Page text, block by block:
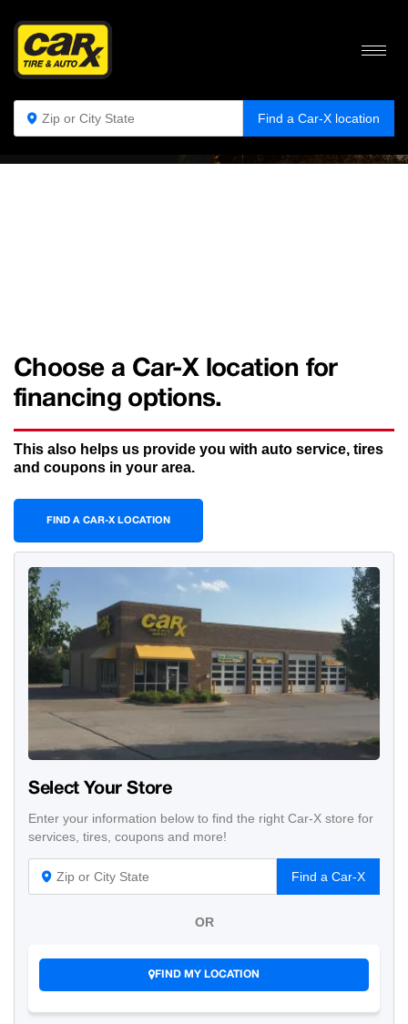
Find a Car-X location
NO CARD FINANCE
Choose a Car-X location for
financing options.
This also helps us provide you with auto service, tires
and coupons in your area.
FIND A CAR-X LOCATION
Select Your Store
Enter your information below to find the right Car-X store for
services, tires, coupons and more!
Find a Car-X
OR
FIND MY LOCATION